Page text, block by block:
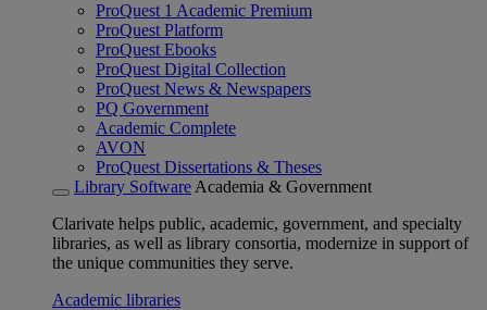
ProQuest 1 Academic Premium
ProQuest Platform
ProQuest Ebooks
ProQuest Digital Collection
ProQuest News & Newspapers
PQ Government
Academic Complete
AVON
ProQuest Dissertations & Theses
Library Software Academia & Government
Clarivate helps public, academic, government, and specialty
libraries, as well as library consortia, modernize in support of
the unique communities they serve.
Academic libraries